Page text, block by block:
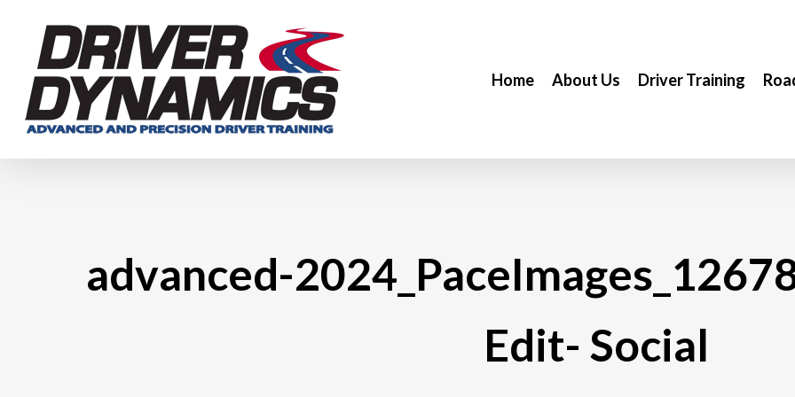
content
Home About Us Driver Training
advanced-
Edit- Social